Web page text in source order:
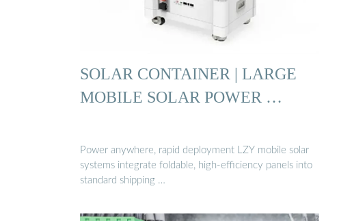
SOLAR CONTAINER | LARGE
MOBILE SOLAR POWER …
Power anywhere, rapid deployment LZY mobile solar
systems integrate foldable, high-efficiency panels into
standard shipping …